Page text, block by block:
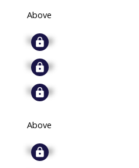
Above
Signup
Signup
Signup
Above
Signup